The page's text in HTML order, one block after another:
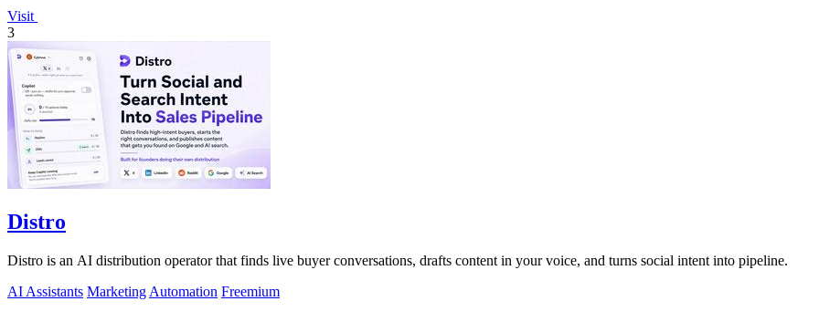
Visit
3
Distro
Distro is an AI distribution operator that finds live buyer conversations, drafts content in your voice, and turns social intent into pipeline.
AI Assistants Marketing Automation Freemium